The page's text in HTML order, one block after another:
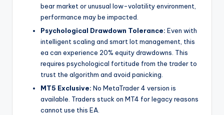
bear market or unusual low-volatility environment,
performance may be impacted.
Psychological Drawdown Tolerance: Even with
intelligent scaling and smart lot management, this
ea can experience 20% equity drawdowns. This
requires psychological fortitude from the trader to
trust the algorithm and avoid panicking.
MT5 Exclusive: No MetaTrader 4 version is
available. Traders stuck on MT4 for legacy reasons
cannot use this EA.